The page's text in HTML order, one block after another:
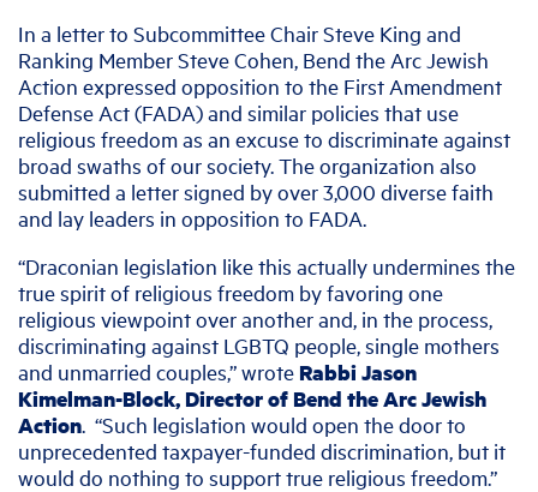
In a letter to Subcommittee Chair Steve King and
Ranking Member Steve Cohen, Bend the Arc Jewish
Action expressed opposition to the First Amendment
Defense Act (FADA) and similar policies that use
religious freedom as an excuse to discriminate against
broad swaths of our society. The organization also
submitted a letter signed by over 3,000 diverse faith
and lay leaders in opposition to FADA.
“Draconian legislation like this actually undermines the
true spirit of religious freedom by favoring one
religious viewpoint over another and, in the process,
discriminating against LGBTQ people, single mothers
and unmarried couples,” wrote Rabbi Jason
Kimelman-Block, Director of Bend the Arc Jewish
Action. “Such legislation would open the door to
unprecedented taxpayer-funded discrimination, but it
would do nothing to support true religious freedom.”